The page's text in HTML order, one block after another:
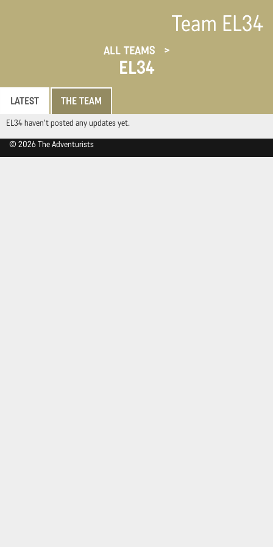
Team EL34
ALL TEAMS
EL34
LATEST THE TEAM
EL34 haven't posted any updates yet.
© 2026 The Adventurists